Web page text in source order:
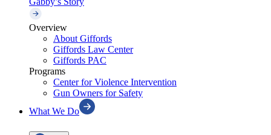
Overview
About Giffords
Giffords Law Center
Giffords PAC
Programs
Center for Violence Intervention
Gun Owners for Safety
What We Do